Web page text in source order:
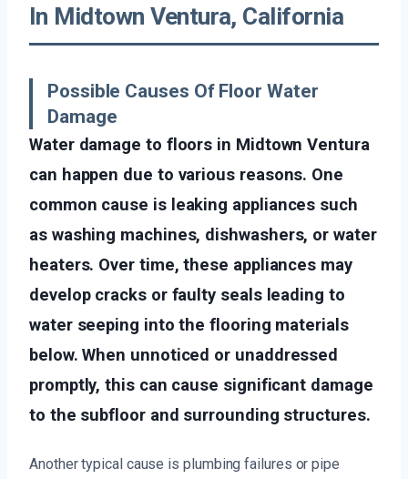
In Midtown Ventura, California
Possible Causes Of Floor Water
Damage
Water damage to floors in Midtown Ventura
can happen due to various reasons. One
common cause is leaking appliances such
as washing machines, dishwashers, or water
heaters. Over time, these appliances may
develop cracks or faulty seals leading to
water seeping into the flooring materials
below. When unnoticed or unaddressed
promptly, this can cause significant damage
to the subfloor and surrounding structures.
Another typical cause is plumbing failures or pipe